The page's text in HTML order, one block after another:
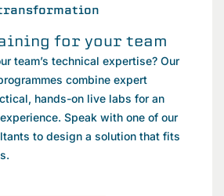
for your team
team’s technical expertise? Our
combine expert
hands-on live labs for an
Speak with one of our
to design a solution that fits